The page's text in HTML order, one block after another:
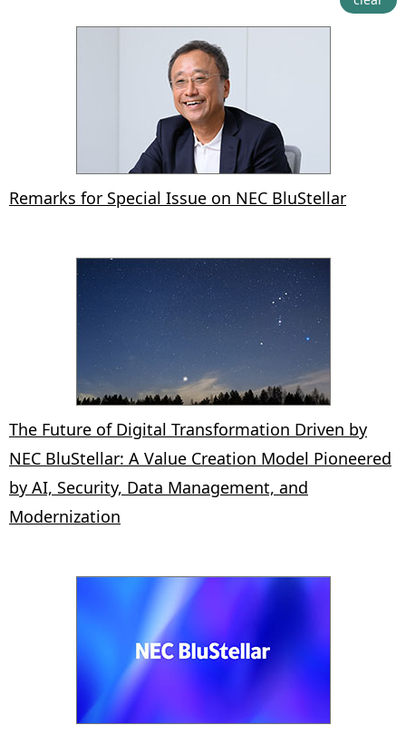
Remarks for Special Issue on NEC BluStellar
The Future of Digital Transformation Driven by
NEC BluStellar: A Value Creation Model Pioneered
by AI, Security, Data Management, and
Modernization